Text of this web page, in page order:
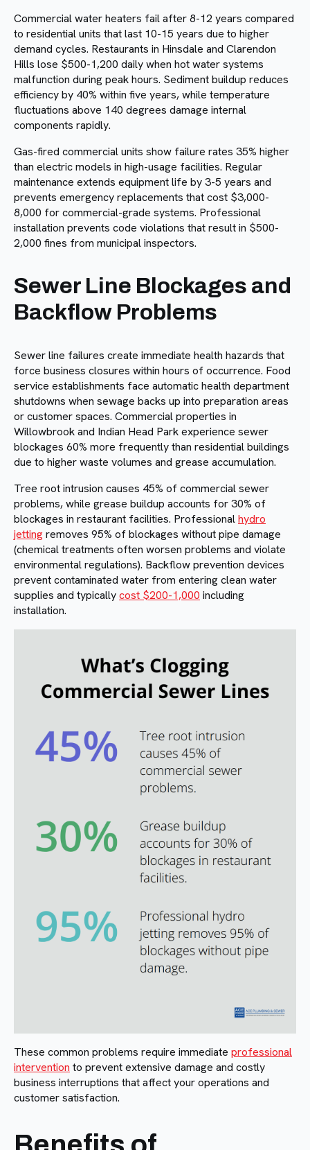
Commercial water heaters fail after 8-12 years compared
to residential units that last 10-15 years due to higher
demand cycles. Restaurants in Hinsdale and Clarendon
Hills lose $500-1,200 daily when hot water systems
malfunction during peak hours. Sediment buildup reduces
efficiency by 40% within five years, while temperature
fluctuations above 140 degrees damage internal
components rapidly.
Gas-fired commercial units show failure rates 35% higher
than electric models in high-usage facilities. Regular
maintenance extends equipment life by 3-5 years and
prevents emergency replacements that cost $3,000-
8,000 for commercial-grade systems. Professional
installation prevents code violations that result in $500-
2,000 fines from municipal inspectors.
Sewer Line Blockages and
Backflow Problems
Sewer line failures create immediate health hazards that
force business closures within hours of occurrence. Food
service establishments face automatic health department
shutdowns when sewage backs up into preparation areas
or customer spaces. Commercial properties in
Willowbrook and Indian Head Park experience sewer
blockages 60% more frequently than residential buildings
due to higher waste volumes and grease accumulation.
Tree root intrusion causes 45% of commercial sewer
problems, while grease buildup accounts for 30% of
blockages in restaurant facilities. Professionalhydro
jettingremoves 95% of blockages without pipe damage
(chemical treatments often worsen problems and violate
environmental regulations). Backflow prevention devices
prevent contaminated water from entering clean water
supplies and typicallycost $200-1,000 including
installation.
These common problems require immediate professional
intervention to prevent extensive damage and costly
business interruptions that affect your operations and
customer satisfaction.